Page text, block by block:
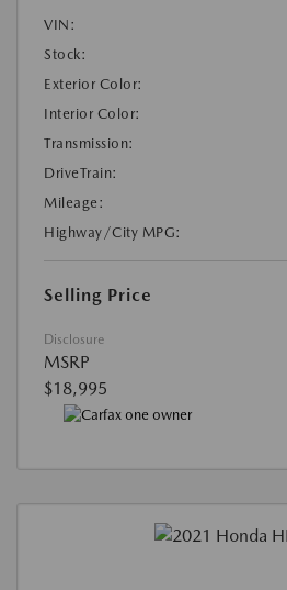
VIN:
Stock:
Exterior Color:
Interior Color:
Transmission:
DriveTrain:
Mileage:
Highway/City MPG:
Selling Price
Disclosure
MSRP
$18,995